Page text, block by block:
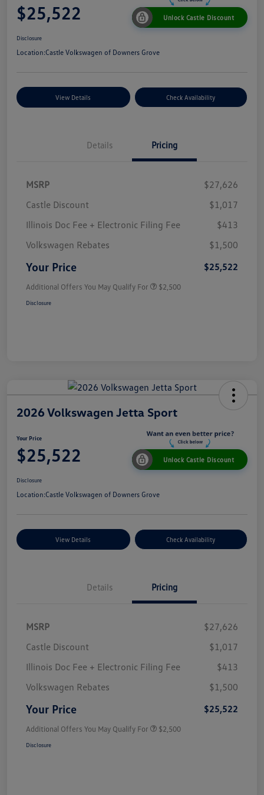
$25,522 Unlock Castle Discount
Disclosure
Location:Castle Volkswagen of Downers Grove
View Details Check Availability
Details Pricing
MSRP
$27,626
Castle Discount
$1,017
Illinois Doc Fee + Electronic Filing Fee
$413
Volkswagen Rebates
$1,500
Your Price $25,522
Additional Offers You May Qualify For $2,500
Disclosure
2026 Volkswagen Jetta Sport
Your Price
$25,522 Unlock Castle Discount
Disclosure
Location:Castle Volkswagen of Downers Grove
View Details Check Availability
Details Pricing
MSRP
$27,626
Castle Discount
$1,017
Illinois Doc Fee + Electronic Filing Fee
$413
Volkswagen Rebates
$1,500
Your Price $25,522
Additional Offers You May Qualify For $2,500
Disclosure